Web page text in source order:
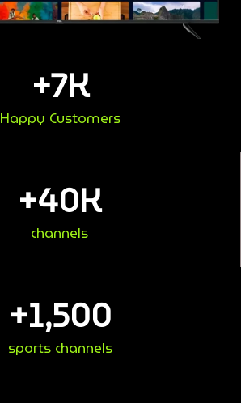
Happy Customers
+7K
channels
+40K
sports channels
+1,500